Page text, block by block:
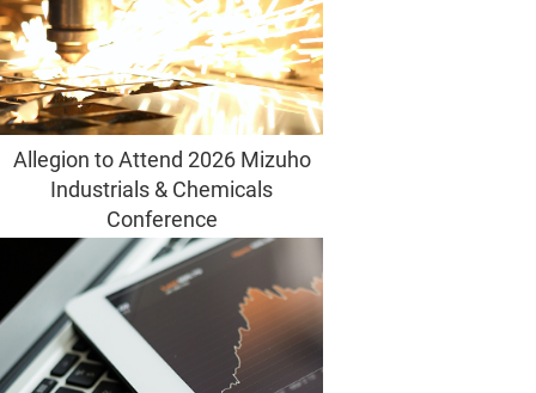
Allegion to Attend 2026 Mizuho
Industrials & Chemicals
Conference